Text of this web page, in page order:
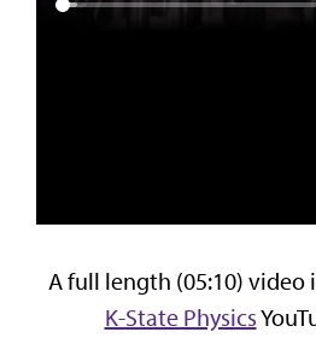
A full length (05:10) video
K-State Physics